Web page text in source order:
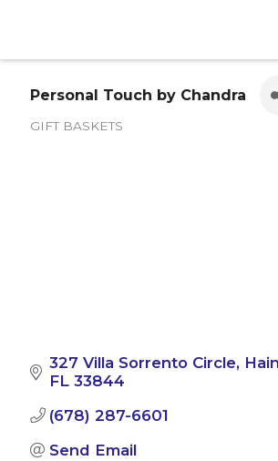
Personal Touch by Chandra
GIFT BASKETS
327 Villa Sorrento Circle
FL 33844
(678) 287-6601
Send Email